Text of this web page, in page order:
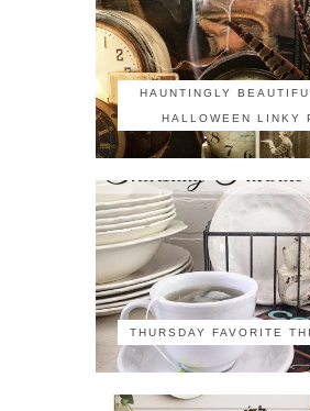
HAUNTINGLY
HALLOWEEN LINKY
THURSDAY FAVORITE